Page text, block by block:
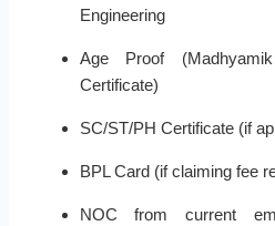
Engineering
Age Proof
Certificate)
SC/ST/PH Certificate (if
BPL Card (if claiming fee
NOC from current